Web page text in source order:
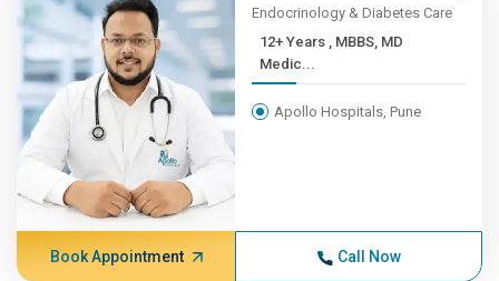
Endocrinology & Diabetes Care
12+ Years , MBBS, MD
Medic...
Apollo Hospitals, Pune
Book Appointment Call Now